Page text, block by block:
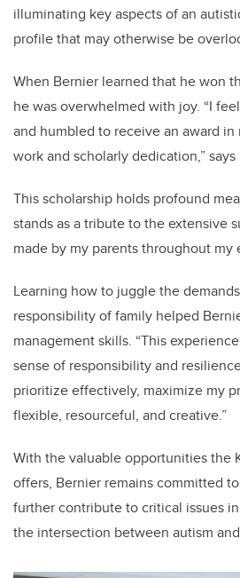
illuminating key aspects of an
profile that may otherwise be
When Bernier learned that he won
he was overwhelmed with joy. “I
and humbled to receive an award
work and scholarly dedication,” says
This scholarship holds profound
stands as a tribute to the extensive
made by my parents throughout my
Learning how to juggle the
responsibility of family helped
management skills. “This
sense of responsibility and
prioritize effectively, maximize my
flexible, resourceful, and creative.”
With the valuable opportunities the
offers, Bernier remains committed
further contribute to critical issues
the intersection between autism